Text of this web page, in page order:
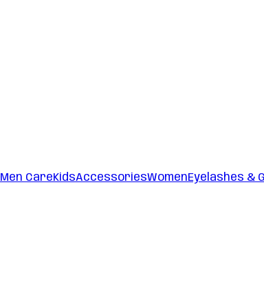
Men CareKidsAccessoriesWomenEyelashes &